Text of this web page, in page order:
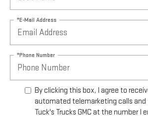
*E-Mail Address
*Phone Number
By clicking this box, I agree to
automated telemarketing calls
Tuck's Trucks GMC at the number I